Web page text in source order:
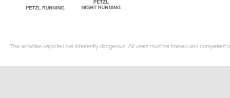
The activities depicted are inherently dangerous. All users must be trained and